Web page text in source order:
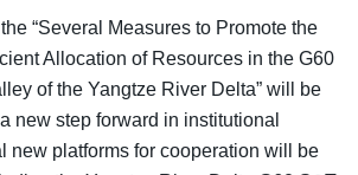
“Several Measures to Promote the
Allocation of Resources in the G60
of the Yangtze River Delta” will be
new step forward in institutional
new platforms for cooperation will be